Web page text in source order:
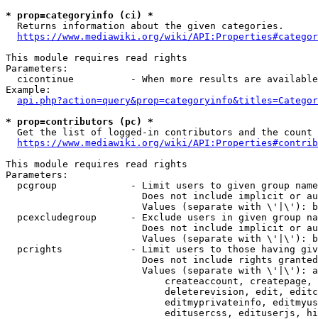
* prop=categoryinfo (ci) *
  Returns information about the given categories.
https://www.mediawiki.org/wiki/
This module requires read rights
Parameters:
cicontinue          - When more results are
Example:
* prop=contributors (pc) *
Get the list of logged-in contributors and the
https://www.mediawiki.org/wiki/
This module requires read rights
Parameters:
pcgroup             - Limit users to given group
Does not include implicit or
Values (separate with \'|\'):
pcexcludegroup      - Exclude users in given group
Does not include implicit or
Values (separate with \'|\'):
pcrights            - Limit users to those having
Does not include rights
Values (separate with \'|\'):
createaccount,
deleterevision, edit,
editmyprivateinfo,
editusercss, edituserjs,